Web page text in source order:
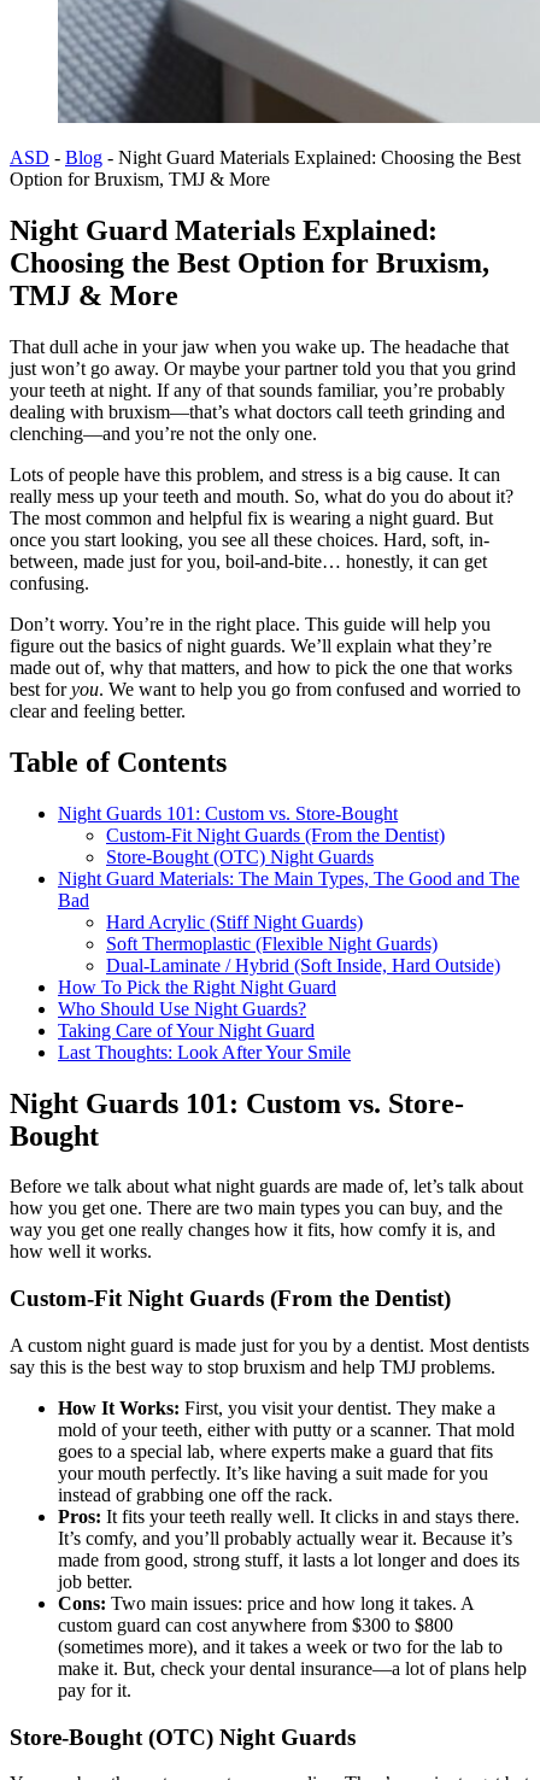
ASD - Blog - Night Guard Materials Explained: Choosing the Best
Option for Bruxism, TMJ & More
Night Guard Materials Explained:
Choosing the Best Option for Bruxism,
TMJ & More
That dull ache in your jaw when you wake up. The headache that
just won’t go away. Or maybe your partner told you that you grind
your teeth at night. If any of that sounds familiar, you’re probably
dealing with bruxism—that’s what doctors call teeth grinding and
clenching—and you’re not the only one.
Lots of people have this problem, and stress is a big cause. It can
really mess up your teeth and mouth. So, what do you do about it?
The most common and helpful fix is wearing a night guard. But
once you start looking, you see all these choices. Hard, soft, in-
between, made just for you, boil-and-bite… honestly, it can get
confusing.
Don’t worry. You’re in the right place. This guide will help you
figure out the basics of night guards. We’ll explain what they’re
made out of, why that matters, and how to pick the one that works
best foryou. We want to help you go from confused and worried to
clear and feeling better.
Table of Contents
Night Guards 101: Custom vs. Store-Bought
Custom-Fit Night Guards (From the Dentist)
Store-Bought (OTC) Night Guards
Night Guard Materials: The Main Types, The Good and The
Bad
Hard Acrylic (Stiff Night Guards)
Soft Thermoplastic (Flexible Night Guards)
Dual-Laminate / Hybrid (Soft Inside, Hard Outside)
How To Pick the Right Night Guard
Who Should Use Night Guards?
Taking Care of Your Night Guard
Last Thoughts: Look After Your Smile
Night Guards 101: Custom vs. Store-
Bought
Before we talk about what night guards are made of, let’s talk about
how you get one. There are two main types you can buy, and the
way you get one really changes how it fits, how comfy it is, and
how well it works.
Custom-Fit Night Guards (From the Dentist)
A custom night guard is made just for you by a dentist. Most dentists
say this is the best way to stop bruxism and help TMJ problems.
How It Works: First, you visit your dentist. They make a
mold of your teeth, either with putty or a scanner. That mold
goes to a special lab, where experts make a guard that fits
your mouth perfectly. It’s like having a suit made for you
instead of grabbing one off the rack.
Pros: It fits your teeth really well. It clicks in and stays there.
It’s comfy, and you’ll probably actually wear it. Because it’s
made from good, strong stuff, it lasts a lot longer and does its
job better.
Cons: Two main issues: price and how long it takes. A
custom guard can cost anywhere from $300 to $800
(sometimes more), and it takes a week or two for the lab to
make it. But, check your dental insurance—a lot of plans help
pay for it.
Store-Bought (OTC) Night Guards